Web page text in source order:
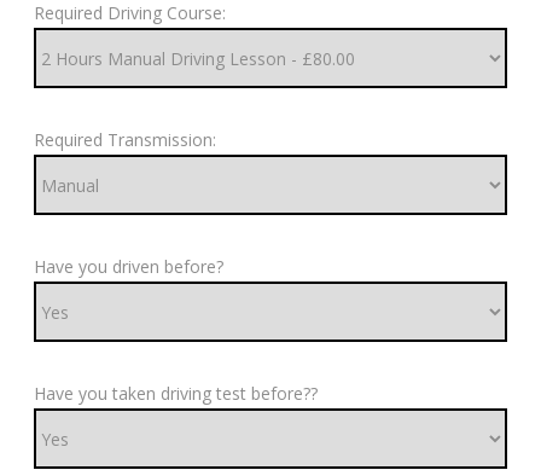
Required Driving Course:
Required Transmission:
Have you driven before?
Have you taken driving test before??